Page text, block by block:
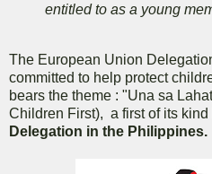
entitled to as a young
The European Union
committed to help protect
bears the theme : "Una sa
Children First), a first of its
Delegation in the Philippines.